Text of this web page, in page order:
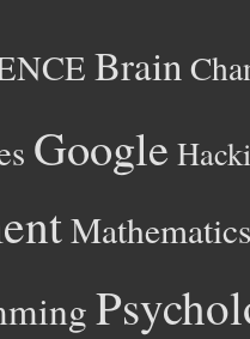
Brain
Google
Mathematics